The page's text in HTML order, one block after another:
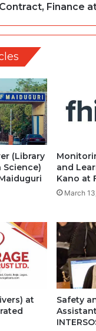
Finance
(Library
and
Kano at
March
at
Safety